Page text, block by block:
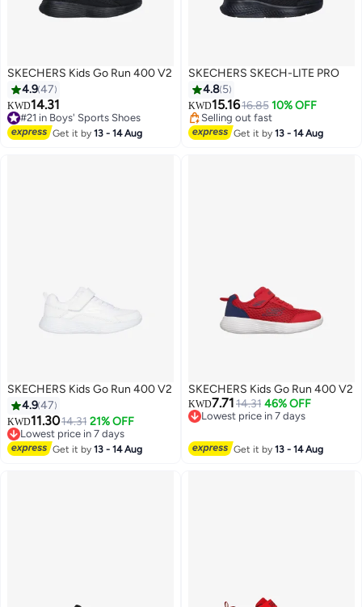
2
SKECHERS Kids Go Run 400 V2
4.947
KWD14.31
#21 in Boys' Sports Shoes
#21 in Boys' Sports Shoes
Get it by13 - 14 Aug
SKECHERS SKECH-LITE PRO
4.8 5
KWD15.1616.85 10% OFF
Selling out fast
Selling out fast
Get it by13 - 14 Aug
2
SKECHERS Kids Go Run 400 V2
4.947
KWD11.3014.31 21% OFF
Lowest price in 7 days
Lowest price in 7 days
Get it by13 - 14 Aug
2
SKECHERS Kids Go Run 400 V2
KWD7.7114.31 46% OFF
Lowest price in 7 days
Get it by13 - 14 Aug